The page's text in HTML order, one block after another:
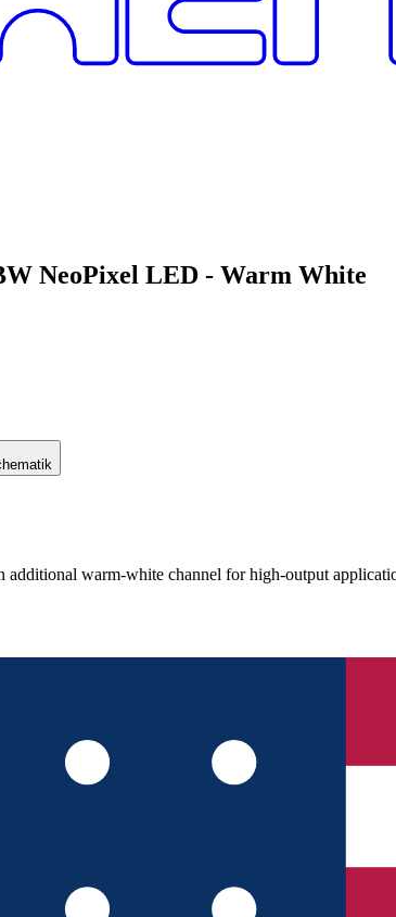
NeoPixel LED - Warm White
warm-white channel for high-output